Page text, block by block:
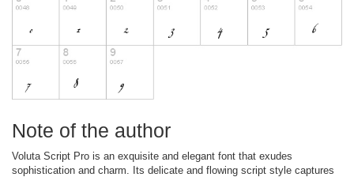
Note of the author
Voluta Script Pro is an exquisite and elegant font that exudes
sophistication and charm. Its delicate and flowing script style captures